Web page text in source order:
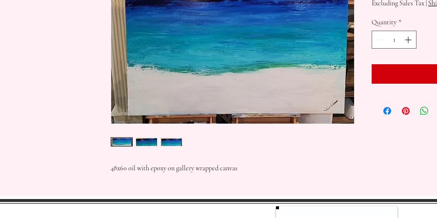
48x60 oil with epoxy on gallery wrapped canvas
Excluding Sales Tax
Quantity *